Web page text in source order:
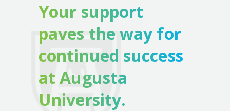
Your support
paves the way for
continued success
at Augusta
University.